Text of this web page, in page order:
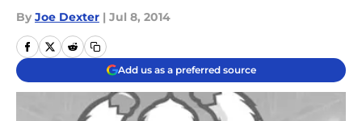
By Joe Dexter | Jul 8, 2014
Add us as a preferred source